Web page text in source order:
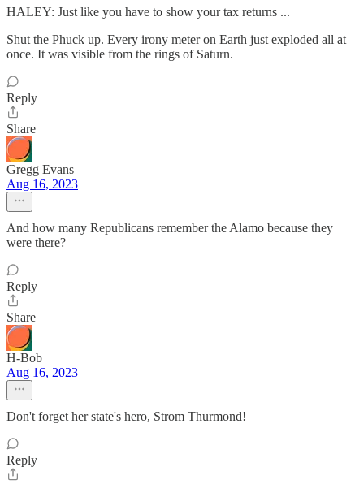
HALEY: Just like you have to show your tax returns ...
Shut the Phuck up. Every irony meter on Earth just exploded all at
once. It was visible from the rings of Saturn.
Reply
Share
Gregg Evans
Aug 16, 2023
And how many Republicans remember the Alamo because they
were there?
Reply
Share
H-Bob
Aug 16, 2023
Don't forget her state's hero, Strom Thurmond!
Reply